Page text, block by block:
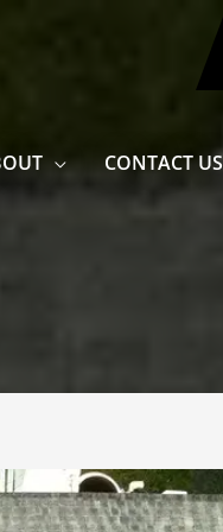
CONTACT US